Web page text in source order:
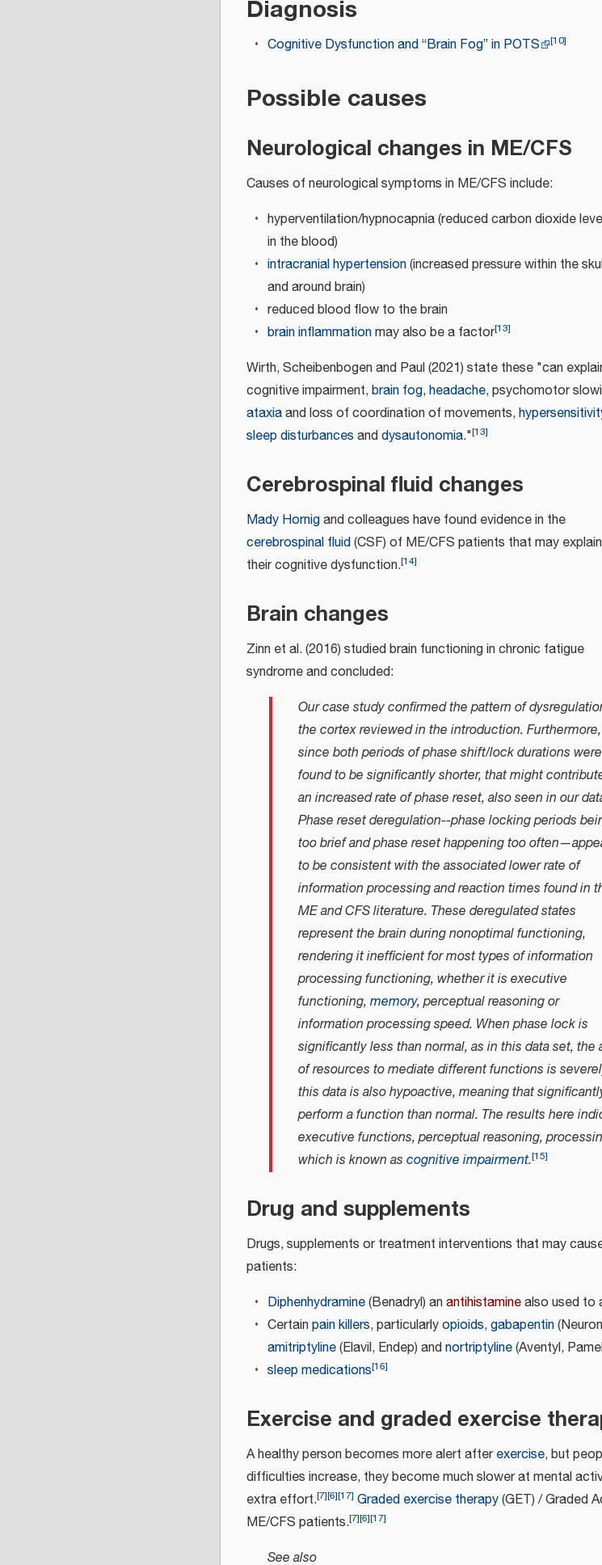
Diagnosis
Cognitive Dysfunction and “Brain Fog” in POTS [10]
Possible causes
Neurological changes in ME/CFS
Causes of neurological symptoms in ME/CFS include:
hyperventilation/hypnocapnia (reduced carbon dioxide
in the blood)
intracranial hypertension(increased pressure within the
and around brain)
reduced blood flow to the brain
brain inflammationmay also be a factor[13]
Wirth, Scheibenbogen and Paul (2021) state these "can
cognitive impairment,brain fog,headache, psychomotor
ataxiaand loss of coordination of movements,
sleep disturbances anddysautonomia."[13]
Cerebrospinal fluid changes
Mady Hornigand colleagues have found evidence in the
cerebrospinal fluid(CSF) of ME/CFS patients that may explain
their cognitive dysfunction.[14]
Brain changes
Zinn et al. (2016) studied brain functioning in chronic fatigue
syndrome and concluded:
Our case study confirmed the pattern of
the cortex reviewed in the introduction. Furthermore,
since both periods of phase shift/lock durations were
found to be significantly shorter, that might
an increased rate of phase reset, also seen in our
Phase reset deregulation--phase locking periods
too brief and phase reset happening too
to be consistent with the associated lower rate of
information processing and reaction times found in
ME and CFS literature. These deregulated states
represent the brain during nonoptimal functioning,
rendering it inefficient for most types of information
processing functioning, whether it is executive
functioning, memory, perceptual reasoning or
information processing speed. When phase lock is
significantly less than normal, as in this data set,
of resources to mediate different functions is
this data is also hypoactive, meaning that
perform a function than normal. The results here
executive functions, perceptual reasoning,
which is known as cognitive impairment.[15]
Drug and supplements
Drugs, supplements or treatment interventions that may
patients:
Diphenhydramine(Benadryl) anantihistaminealso used to
Certainpain killers, particularlyopioids,gabapentin
amitriptyline(Elavil, Endep) andnortriptyline(Aventyl,
sleep medications[16]
Exercise and graded exercise
A healthy person becomes more alert afterexercise, but
difficulties increase, they become much slower at mental
extra effort.[7][6][17] Graded exercise therapy(GET) / Graded
ME/CFS patients.[7][6][17]
See also